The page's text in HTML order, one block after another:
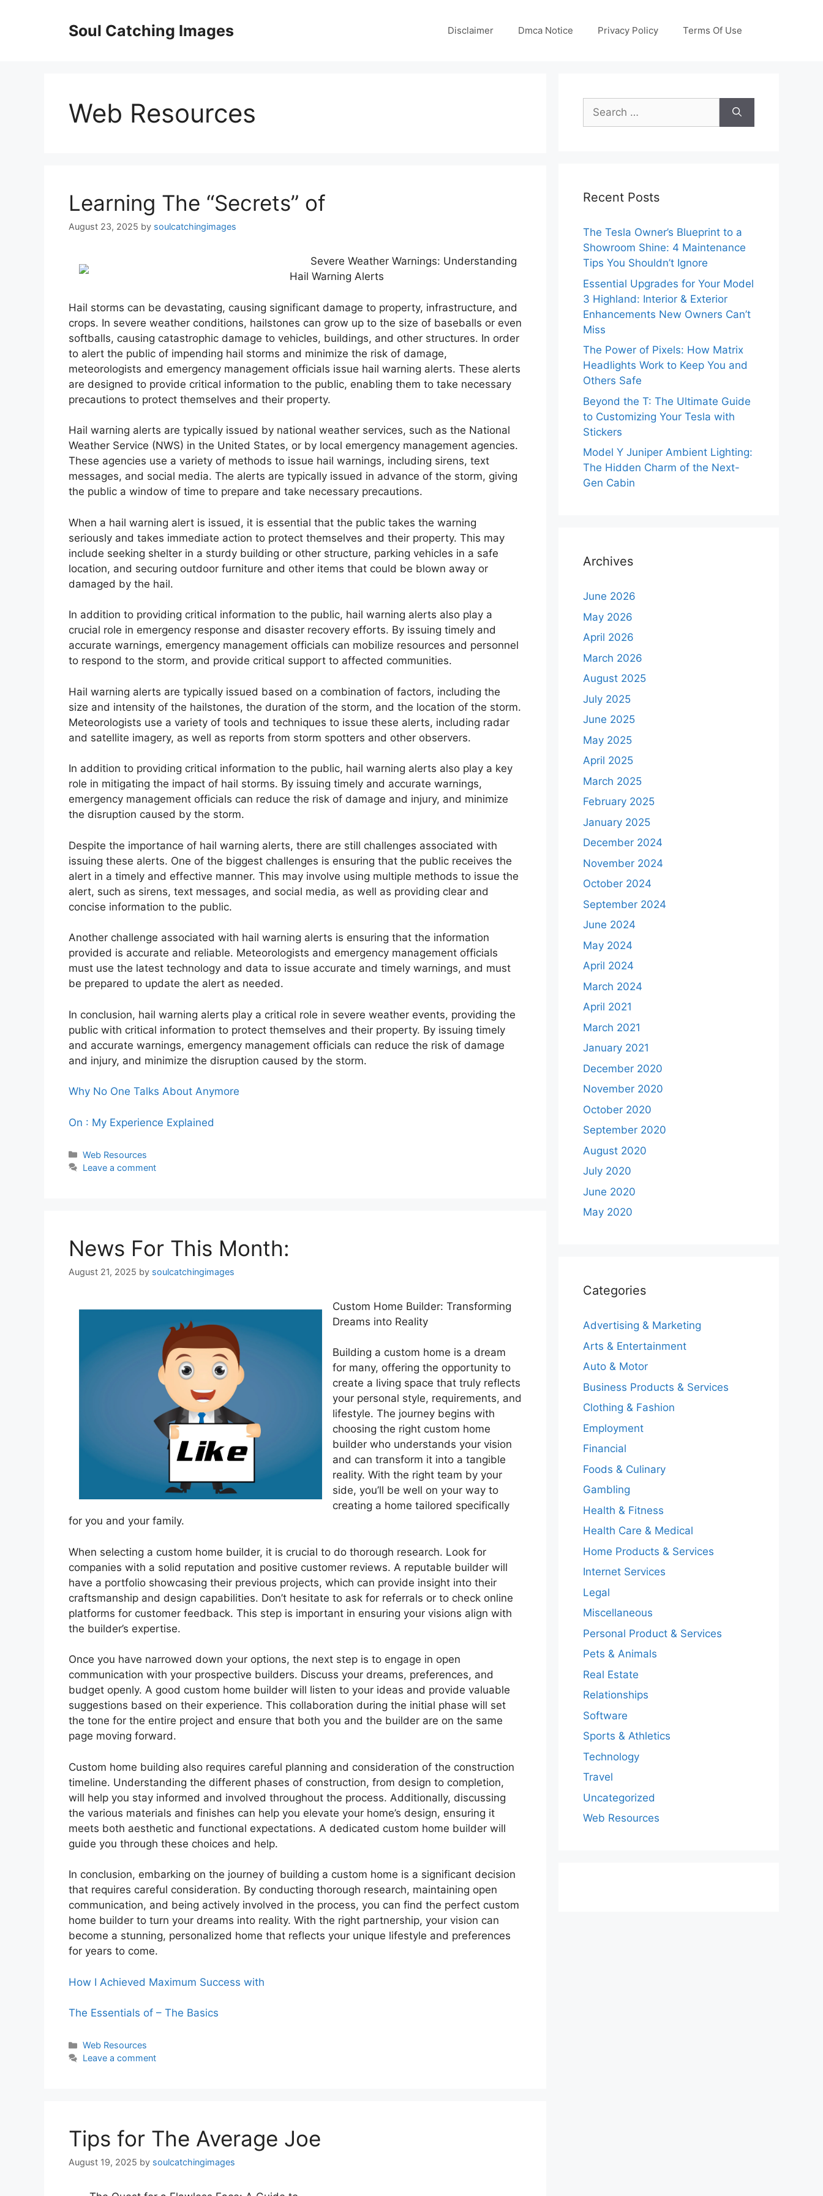
Soul Catching Images Disclaimer Dmca Notice Privacy Policy Terms Of Use
Web Resources
Learning The “Secrets” of
August 23, 2025 by soulcatchingimages
Severe Weather Warnings: Understanding
Hail Warning Alerts
Hail storms can be devastating, causing significant damage to property, infrastructure, and
crops. In severe weather conditions, hailstones can grow up to the size of baseballs or even
softballs, causing catastrophic damage to vehicles, buildings, and other structures. In order
to alert the public of impending hail storms and minimize the risk of damage,
meteorologists and emergency management officials issue hail warning alerts. These alerts
are designed to provide critical information to the public, enabling them to take necessary
precautions to protect themselves and their property.
Hail warning alerts are typically issued by national weather services, such as the National
Weather Service (NWS) in the United States, or by local emergency management agencies.
These agencies use a variety of methods to issue hail warnings, including sirens, text
messages, and social media. The alerts are typically issued in advance of the storm, giving
the public a window of time to prepare and take necessary precautions.
When a hail warning alert is issued, it is essential that the public takes the warning
seriously and takes immediate action to protect themselves and their property. This may
include seeking shelter in a sturdy building or other structure, parking vehicles in a safe
location, and securing outdoor furniture and other items that could be blown away or
damaged by the hail.
In addition to providing critical information to the public, hail warning alerts also play a
crucial role in emergency response and disaster recovery efforts. By issuing timely and
accurate warnings, emergency management officials can mobilize resources and personnel
to respond to the storm, and provide critical support to affected communities.
Hail warning alerts are typically issued based on a combination of factors, including the
size and intensity of the hailstones, the duration of the storm, and the location of the storm.
Meteorologists use a variety of tools and techniques to issue these alerts, including radar
and satellite imagery, as well as reports from storm spotters and other observers.
In addition to providing critical information to the public, hail warning alerts also play a key
role in mitigating the impact of hail storms. By issuing timely and accurate warnings,
emergency management officials can reduce the risk of damage and injury, and minimize
the disruption caused by the storm.
Despite the importance of hail warning alerts, there are still challenges associated with
issuing these alerts. One of the biggest challenges is ensuring that the public receives the
alert in a timely and effective manner. This may involve using multiple methods to issue the
alert, such as sirens, text messages, and social media, as well as providing clear and
concise information to the public.
Another challenge associated with hail warning alerts is ensuring that the information
provided is accurate and reliable. Meteorologists and emergency management officials
must use the latest technology and data to issue accurate and timely warnings, and must
be prepared to update the alert as needed.
In conclusion, hail warning alerts play a critical role in severe weather events, providing the
public with critical information to protect themselves and their property. By issuing timely
and accurate warnings, emergency management officials can reduce the risk of damage
and injury, and minimize the disruption caused by the storm.
Why No One Talks About Anymore
On : My Experience Explained
Categories
Web Resources
Leave a comment
News For This Month:
August 21, 2025 by soulcatchingimages
Custom Home Builder: Transforming
Dreams into Reality
Building a custom home is a dream
for many, offering the opportunity to
create a living space that truly reflects
your personal style, requirements, and
lifestyle. The journey begins with
choosing the right custom home
builder who understands your vision
and can transform it into a tangible
reality. With the right team by your
side, you’ll be well on your way to
creating a home tailored specifically
for you and your family.
When selecting a custom home builder, it is crucial to do thorough research. Look for
companies with a solid reputation and positive customer reviews. A reputable builder will
have a portfolio showcasing their previous projects, which can provide insight into their
craftsmanship and design capabilities. Don’t hesitate to ask for referrals or to check online
platforms for customer feedback. This step is important in ensuring your visions align with
the builder’s expertise.
Once you have narrowed down your options, the next step is to engage in open
communication with your prospective builders. Discuss your dreams, preferences, and
budget openly. A good custom home builder will listen to your ideas and provide valuable
suggestions based on their experience. This collaboration during the initial phase will set
the tone for the entire project and ensure that both you and the builder are on the same
page moving forward.
Custom home building also requires careful planning and consideration of the construction
timeline. Understanding the different phases of construction, from design to completion,
will help you stay informed and involved throughout the process. Additionally, discussing
the various materials and finishes can help you elevate your home’s design, ensuring it
meets both aesthetic and functional expectations. A dedicated custom home builder will
guide you through these choices and help.
In conclusion, embarking on the journey of building a custom home is a significant decision
that requires careful consideration. By conducting thorough research, maintaining open
communication, and being actively involved in the process, you can find the perfect custom
home builder to turn your dreams into reality. With the right partnership, your vision can
become a stunning, personalized home that reflects your unique lifestyle and preferences
for years to come.
How I Achieved Maximum Success with
The Essentials of – The Basics
Categories
Web Resources
Leave a comment
Tips for The Average Joe
August 19, 2025 by soulcatchingimages
Search
for:
Recent Posts
The Tesla Owner’s Blueprint to a
Showroom Shine: 4 Maintenance
Tips You Shouldn’t Ignore
Essential Upgrades for Your Model
3 Highland: Interior & Exterior
Enhancements New Owners Can’t
Miss
The Power of Pixels: How Matrix
Headlights Work to Keep You and
Others Safe
Beyond the T: The Ultimate Guide
to Customizing Your Tesla with
Stickers
Model Y Juniper Ambient Lighting:
The Hidden Charm of the Next-
Gen Cabin
Archives
June 2026
May 2026
April 2026
March 2026
August 2025
July 2025
June 2025
May 2025
April 2025
March 2025
February 2025
January 2025
December 2024
November 2024
October 2024
September 2024
June 2024
May 2024
April 2024
March 2024
April 2021
March 2021
January 2021
December 2020
November 2020
October 2020
September 2020
August 2020
July 2020
June 2020
May 2020
Categories
Advertising & Marketing
Arts & Entertainment
Auto & Motor
Business Products & Services
Clothing & Fashion
Employment
Financial
Foods & Culinary
Gambling
Health & Fitness
Health Care & Medical
Home Products & Services
Internet Services
Legal
Miscellaneous
Personal Product & Services
Pets & Animals
Real Estate
Relationships
Software
Sports & Athletics
Technology
Travel
Uncategorized
Web Resources